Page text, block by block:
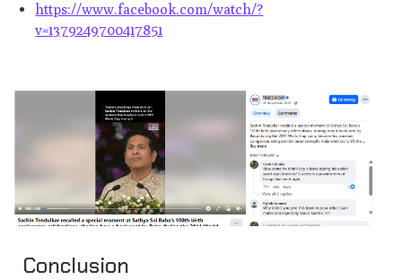
https://www.facebook.com/watch/?
v=1379249700417851
Conclusion